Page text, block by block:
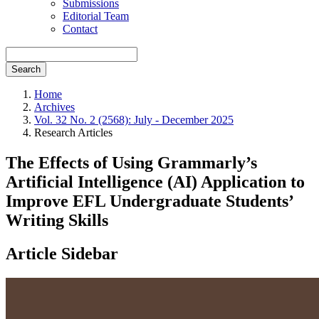
Submissions
Editorial Team
Contact
Search
Home
Archives
Vol. 32 No. 2 (2568): July - December 2025
Research Articles
The Effects of Using Grammarly’s
Artificial Intelligence (AI) Application to
Improve EFL Undergraduate Students’
Writing Skills
Article Sidebar